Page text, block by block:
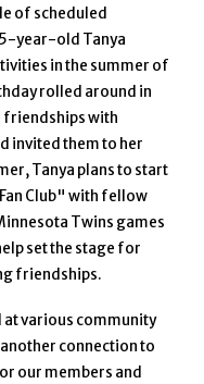
of scheduled
year-old Tanya
in the summer of
rolled around in
friendships with
invited them to her
Tanya plans to start
Club" with fellow
Twins games
set the stage for
friendships.
at various community
connection to
our members and